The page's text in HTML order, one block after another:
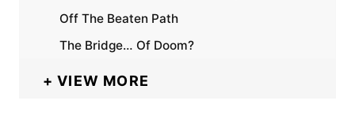
Off The Beaten Path
The Bridge… Of Doom?
VIEW MORE